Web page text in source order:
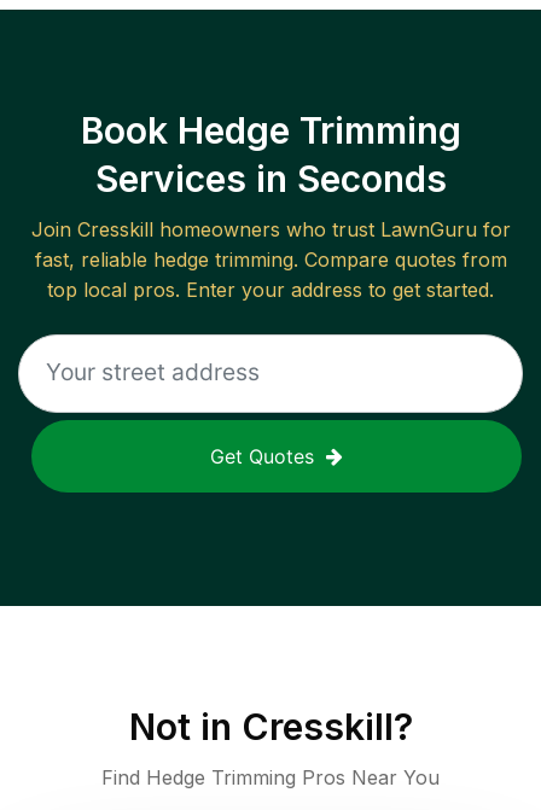
Book Hedge Trimming
Services in Seconds
Join Cresskillhomeowners who trust LawnGuru for
fast, reliable hedge trimming. Compare quotes from
top local pros. Enter your address to get started.
Get Quotes
Not in Cresskill?
Find Hedge Trimming Pros Near You